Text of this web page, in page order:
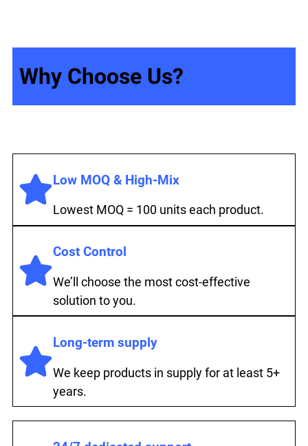
Why Choose Us?
Low MOQ & High-Mix
Lowest MOQ = 100 units each product.
Cost Control
We’ll choose the most cost-effective
solution to you.
Long-term supply
We keep products in supply for at least 5+
years.